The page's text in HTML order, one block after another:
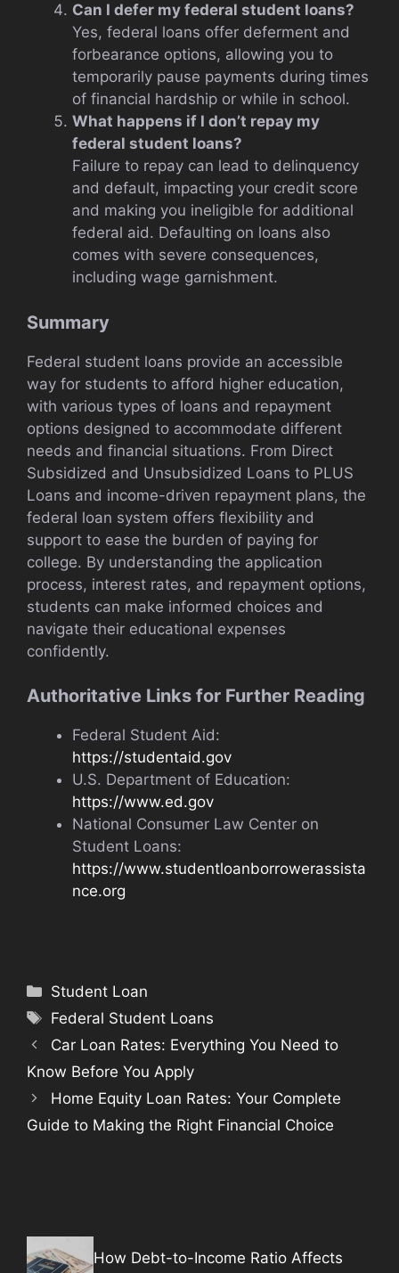
Can I defer my federal student loans?
Yes, federal loans offer deferment and
forbearance options, allowing you to
temporarily pause payments during times
of financial hardship or while in school.
What happens if I don’t repay my
federal student loans?
Failure to repay can lead to delinquency
and default, impacting your credit score
and making you ineligible for additional
federal aid. Defaulting on loans also
comes with severe consequences,
including wage garnishment.
Summary
Federal student loans provide an accessible
way for students to afford higher education,
with various types of loans and repayment
options designed to accommodate different
needs and financial situations. From Direct
Subsidized and Unsubsidized Loans to PLUS
Loans and income-driven repayment plans, the
federal loan system offers flexibility and
support to ease the burden of paying for
college. By understanding the application
process, interest rates, and repayment options,
students can make informed choices and
navigate their educational expenses
confidently.
Authoritative Links for Further Reading
Federal Student Aid:
https://studentaid.gov
U.S. Department of Education:
https://www.ed.gov
National Consumer Law Center on
Student Loans:
https://www.studentloanborrowerassista
nce.org
Categories
Student Loan
Tags
Federal Student Loans
Car Loan Rates: Everything You Need to
Know Before You Apply
Home Equity Loan Rates: Your Complete
Guide to Making the Right Financial Choice
How Debt-to-Income Ratio Affects